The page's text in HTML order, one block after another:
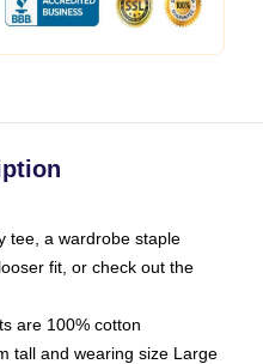
tee, a wardrobe staple
fit, or check out the
are 100% cotton
tall and wearing size Large